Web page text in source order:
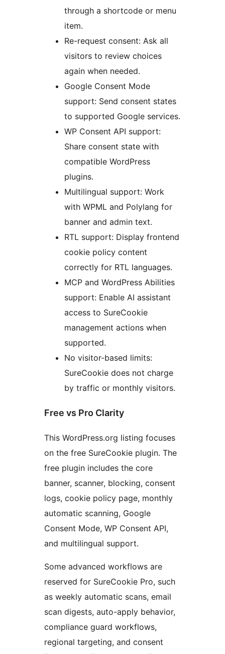
through a shortcode or menu
item.
Re-request consent: Ask all
visitors to review choices
again when needed.
Google Consent Mode
support: Send consent states
to supported Google services.
WP Consent API support:
Share consent state with
compatible WordPress
plugins.
Multilingual support: Work
with WPML and Polylang for
banner and admin text.
RTL support: Display frontend
cookie policy content
correctly for RTL languages.
MCP and WordPress Abilities
support: Enable AI assistant
access to SureCookie
management actions when
supported.
No visitor-based limits:
SureCookie does not charge
by traffic or monthly visitors.
Free vs Pro Clarity
This WordPress.org listing focuses
on the free SureCookie plugin. The
free plugin includes the core
banner, scanner, blocking, consent
logs, cookie policy page, monthly
automatic scanning, Google
Consent Mode, WP Consent API,
and multilingual support.
Some advanced workflows are
reserved for SureCookie Pro, such
as weekly automatic scans, email
scan digests, auto-apply behavior,
compliance guard workflows,
regional targeting, and consent